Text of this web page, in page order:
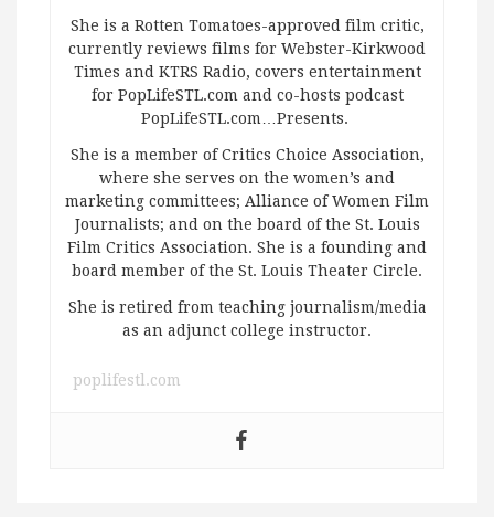
She is a Rotten Tomatoes-approved film critic,
currently reviews films for Webster-Kirkwood
Times and KTRS Radio, covers entertainment
for PopLifeSTL.com and co-hosts podcast
PopLifeSTL.com…Presents.
She is a member of Critics Choice Association,
where she serves on the women’s and
marketing committees; Alliance of Women Film
Journalists; and on the board of the St. Louis
Film Critics Association. She is a founding and
board member of the St. Louis Theater Circle.
She is retired from teaching journalism/media
as an adjunct college instructor.
poplifestl.com